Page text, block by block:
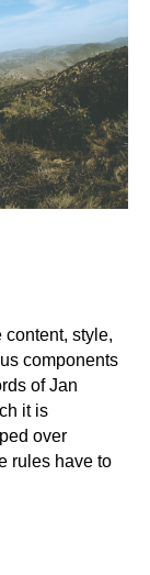
content, style,
components
of Jan
it is
over
rules have to